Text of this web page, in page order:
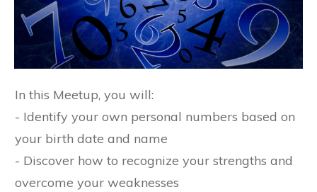
In this Meetup, you will:
- Identify your own personal numbers based on
your birth date and name
- Discover how to recognize your strengths and
overcome your weaknesses